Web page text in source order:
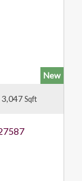
New
3,047Sqft